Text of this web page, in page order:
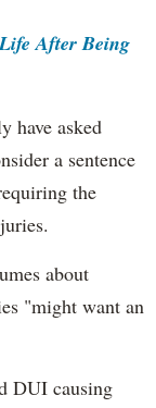
After Being
have asked
a sentence
the
about
"might want an
DUI causing